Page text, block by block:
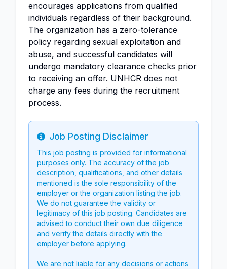
encourages applications from qualified
individuals regardless of their background.
The organization has a zero-tolerance
policy regarding sexual exploitation and
abuse, and successful candidates will
undergo mandatory clearance checks prior
to receiving an offer. UNHCR does not
charge any fees during the recruitment
process.
Info
Job Posting Disclaimer
This job posting is provided for informational
purposes only. The accuracy of the job
description, qualifications, and other details
mentioned is the sole responsibility of the
employer or the organization listing the job.
We do not guarantee the validity or
legitimacy of this job posting. Candidates are
advised to conduct their own due diligence
and verify the details directly with the
employer before applying.
We are not liable for any decisions or actions